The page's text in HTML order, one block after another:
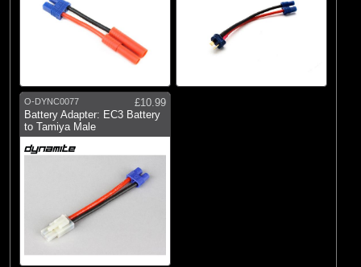
O-DYNC0077
£10.99
Battery Adapter: EC3 Battery
to Tamiya Male